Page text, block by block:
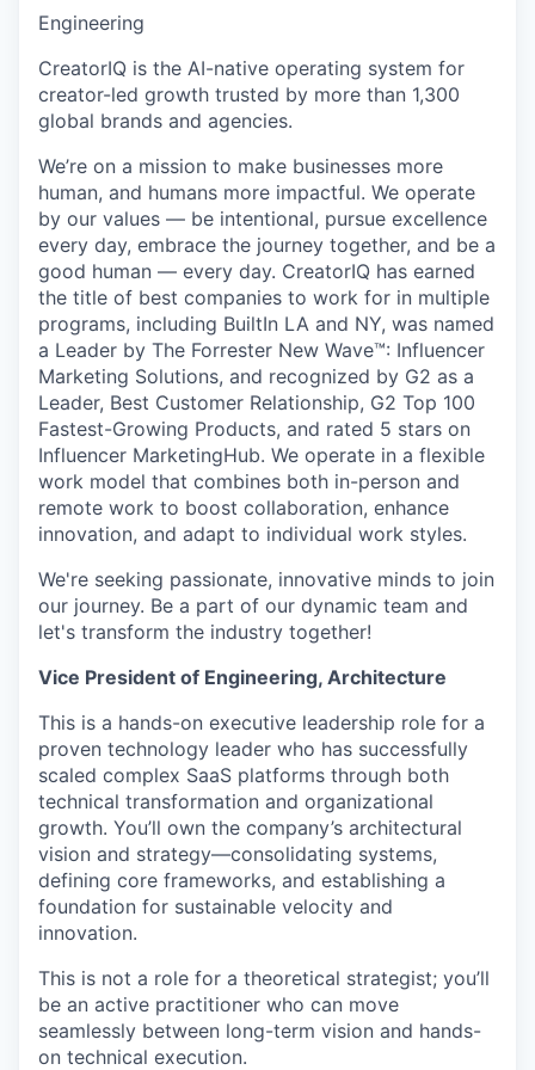
Engineering
CreatorIQ is the AI-native operating system for
creator-led growth trusted by more than 1,300
global brands and agencies.
We’re on a mission to make businesses more
human, and humans more impactful. We operate
by our values — be intentional, pursue excellence
every day, embrace the journey together, and be a
good human — every day. CreatorIQ has earned
the title of best companies to work for in multiple
programs, including BuiltIn LA and NY, was named
a Leader by The Forrester New Wave™: Influencer
Marketing Solutions, and recognized by G2 as a
Leader, Best Customer Relationship, G2 Top 100
Fastest-Growing Products, and rated 5 stars on
Influencer MarketingHub. We operate in a flexible
work model that combines both in-person and
remote work to boost collaboration, enhance
innovation, and adapt to individual work styles.
We're seeking passionate, innovative minds to join
our journey. Be a part of our dynamic team and
let's transform the industry together!
Vice President of Engineering, Architecture
This is a hands-on executive leadership role for a
proven technology leader who has successfully
scaled complex SaaS platforms through both
technical transformation and organizational
growth. You’ll own the company’s architectural
vision and strategy—consolidating systems,
defining core frameworks, and establishing a
foundation for sustainable velocity and
innovation.
This is not a role for a theoretical strategist; you’ll
be an active practitioner who can move
seamlessly between long-term vision and hands-
on technical execution.